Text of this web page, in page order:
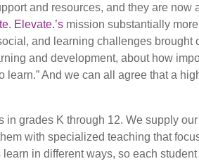
and resources, and they are now
Elevate.’s mission substantially
and learning challenges brought
and development, about how
And we can all agree that a
grades K through 12. We supply
with specialized teaching that
in different ways, so each